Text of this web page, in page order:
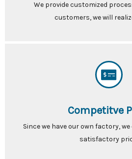
We provide customized
customers, we will
Competitve
Since we have our own factory,
satisfactory